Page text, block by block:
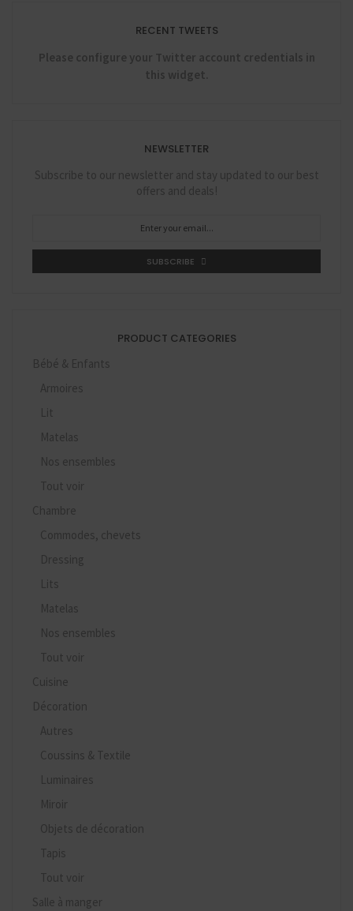
RECENT TWEETS
Please configure your Twitter account credentials in
this widget.
NEWSLETTER
Subscribe to our newsletter and stay updated to our best
offers and deals!
SUBSCRIBE
PRODUCT CATEGORIES
Bébé & Enfants
Armoires
Lit
Matelas
Nos ensembles
Tout voir
Chambre
Commodes, chevets
Dressing
Lits
Matelas
Nos ensembles
Tout voir
Cuisine
Décoration
Autres
Coussins & Textile
Luminaires
Miroir
Objets de décoration
Tapis
Tout voir
Salle à manger